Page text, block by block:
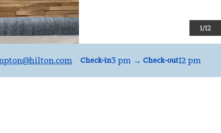
1/12
@hilton.com Check-in3 pm → Check-out12 pm